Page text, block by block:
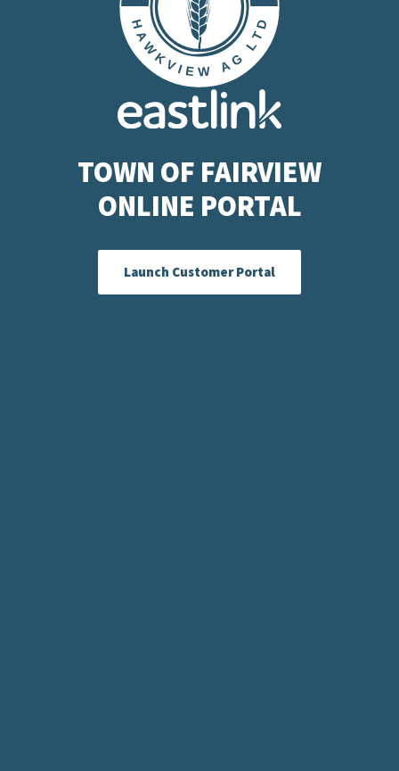
TOWN OF FAIRVIEW
ONLINE PORTAL
Launch Customer Portal